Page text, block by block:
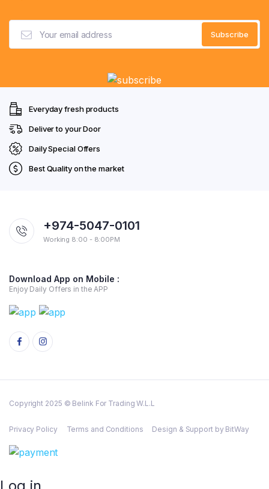
Everyday fresh products
Deliver to your Door
Daily Special Offers
Best Quality on the market
+974-5047-0101
Working 8:00 - 8:00PM
Download App on Mobile :
Enjoy Daily Offers in the APP
Copyright 2025 © Belink For Trading W.L.L
Privacy Policy Terms and Conditions Design & Support by BitWay